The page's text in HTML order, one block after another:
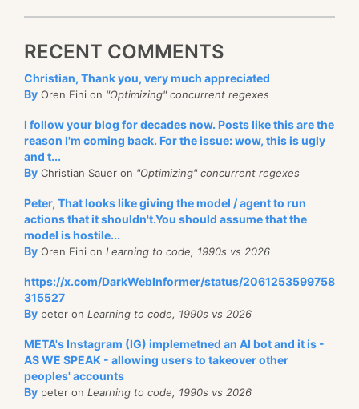
RECENT COMMENTS
Christian, Thank you, very much appreciated
By Oren Eini on "Optimizing" concurrent regexes
I follow your blog for decades now. Posts like this are the
reason I'm coming back. For the issue: wow, this is ugly
and t...
By Christian Sauer on "Optimizing" concurrent regexes
Peter, That looks like giving the model / agent to run
actions that it shouldn't.You should assume that the
model is hostile...
By Oren Eini on Learning to code, 1990s vs 2026
https://x.com/DarkWebInformer/status/2061253599758
315527
By peter on Learning to code, 1990s vs 2026
META's Instagram (IG) implemetned an AI bot and it is -
AS WE SPEAK - allowing users to takeover other
peoples' accounts
By peter on Learning to code, 1990s vs 2026